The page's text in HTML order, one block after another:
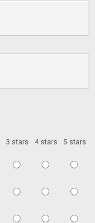
3 stars 4 stars 5 stars